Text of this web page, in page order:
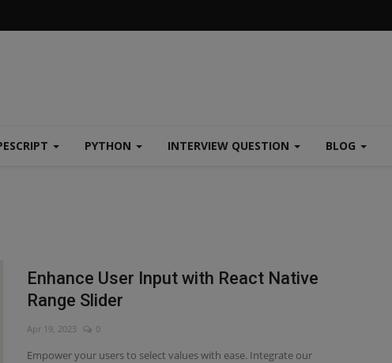
PYTHON INTERVIEW QUESTION BLOG
Enhance User Input with React Native
Range Slider
Apr 19, 2023 0
Empower your users to select values with ease. Integrate our